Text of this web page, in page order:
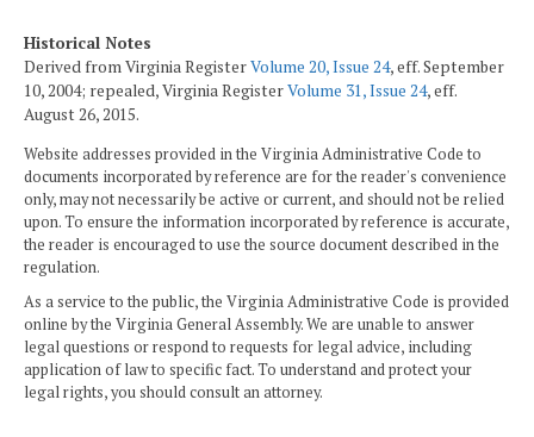
Historical Notes
Derived from Virginia RegisterVolume 20, Issue 24, eff. September
10, 2004; repealed, Virginia RegisterVolume 31, Issue 24, eff.
August 26, 2015.
Website addresses provided in the Virginia Administrative Code to
documents incorporated by reference are for the reader's convenience
only, may not necessarily be active or current, and should not be relied
upon. To ensure the information incorporated by reference is accurate,
the reader is encouraged to use the source document described in the
regulation.
As a service to the public, the Virginia Administrative Code is provided
online by the Virginia General Assembly. We are unable to answer
legal questions or respond to requests for legal advice, including
application of law to specific fact. To understand and protect your
legal rights, you should consult an attorney.